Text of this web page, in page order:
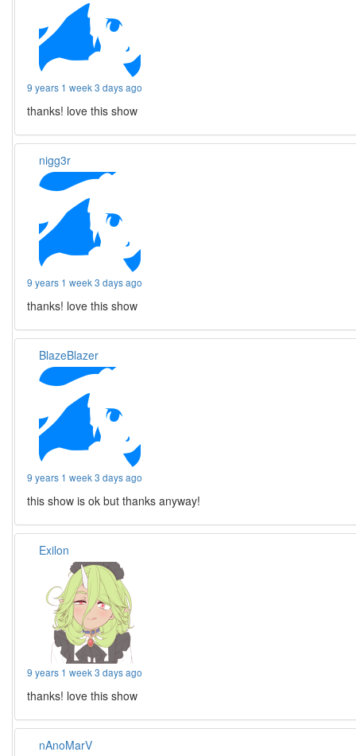
9 years 1 week 3 days ago
thanks! love this show
nigg3r
9 years 1 week 3 days ago
thanks! love this show
BlazeBlazer
9 years 1 week 3 days ago
this show is ok but thanks anyway!
Exilon
9 years 1 week 3 days ago
thanks! love this show
nAnoMarV